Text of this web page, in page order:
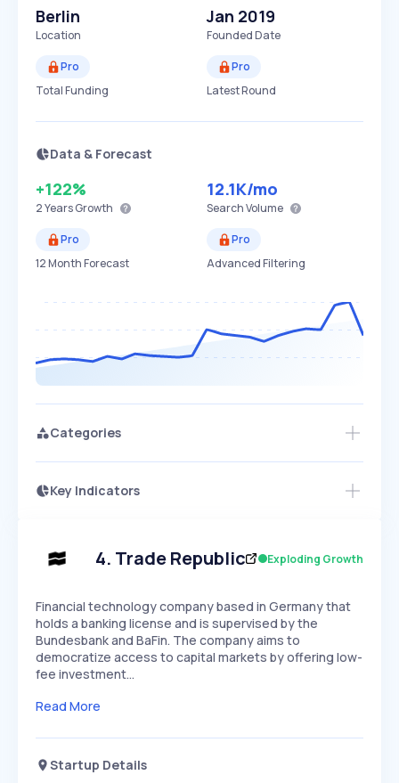
Berlin
Location
Jan 2019
Founded Date
Pro
Total Funding
Pro
Latest Round
Data & Forecast
+122%
2 YearsGrowth
12.1K/mo
Search Volume
Pro
12 Month Forecast
Pro
Advanced Filtering
Categories
Key Indicators
Speed
SLOW MEDIUM EXPONENTIAL
Access this startup profile and ~5,000
4. Trade Republic Exploding Growth
Financial technology company based in Germany that
holds a banking license and is supervised by the
Bundesbank and BaFin. The company aims to
democratize access to capital markets by offering low-
fee investment…
Read More
Startup Details